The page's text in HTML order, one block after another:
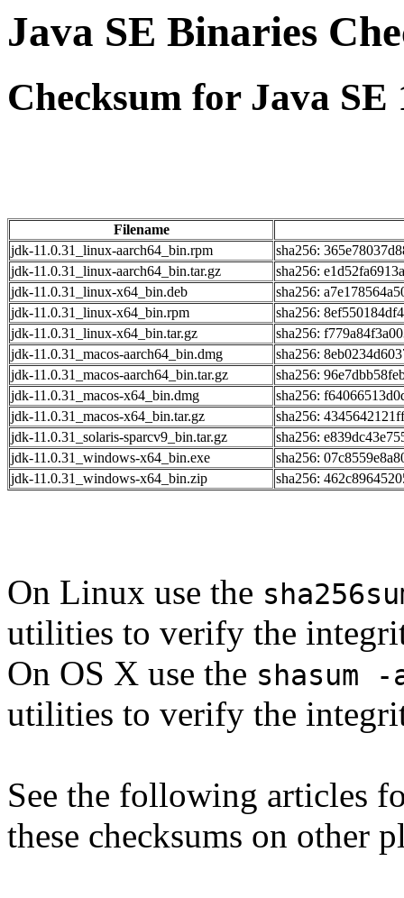
Java SE Binaries
Checksum for Java SE
Filename
jdk-11.0.31_linux-aarch64_bin.rpm
sha256:
jdk-11.0.31_linux-aarch64_bin.tar.gz
sha256:
jdk-11.0.31_linux-x64_bin.deb
sha256:
jdk-11.0.31_linux-x64_bin.rpm
sha256:
jdk-11.0.31_linux-x64_bin.tar.gz
sha256:
jdk-11.0.31_macos-aarch64_bin.dmg
sha256:
jdk-11.0.31_macos-aarch64_bin.tar.gz
sha256:
jdk-11.0.31_macos-x64_bin.dmg
sha256:
jdk-11.0.31_macos-x64_bin.tar.gz
sha256:
jdk-11.0.31_solaris-sparcv9_bin.tar.gz
sha256:
jdk-11.0.31_windows-x64_bin.exe
sha256:
jdk-11.0.31_windows-x64_bin.zip
sha256:
On Linux use the
utilities to verify the
On OS X use the shasum -
utilities to verify the
See the following articles
these checksums on other